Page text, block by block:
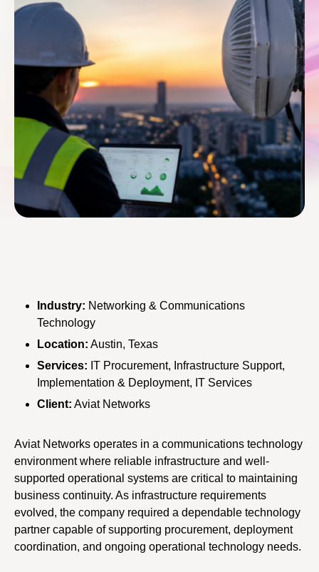
Industry: Networking & Communications
Technology
Location: Austin, Texas
Services: IT Procurement, Infrastructure Support,
Implementation & Deployment, IT Services
Client: Aviat Networks
Aviat Networks operates in a communications technology
environment where reliable infrastructure and well-
supported operational systems are critical to maintaining
business continuity. As infrastructure requirements
evolved, the company required a dependable technology
partner capable of supporting procurement, deployment
coordination, and ongoing operational technology needs.